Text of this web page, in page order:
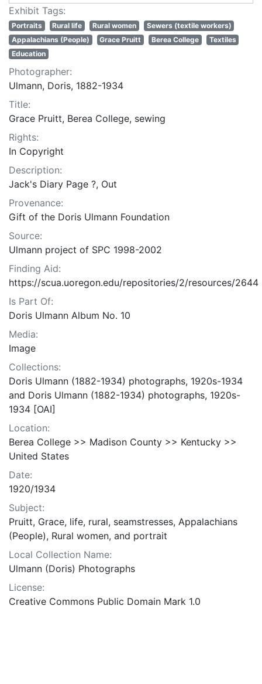
Exhibit Tags:
Portraits Rural life Rural women
Sewers (textile workers)
Appalachians (People)
Grace Pruitt Berea College
Textiles
Education
Photographer:
Ulmann, Doris, 1882-1934
Title:
Grace Pruitt, Berea College, sewing
Rights:
In Copyright
Description:
Jack's Diary Page ?, Out
Provenance:
Gift of the Doris Ulmann Foundation
Source:
Ulmann project of SPC 1998-2002
Finding Aid:
https://scua.uoregon.edu/repositories/2/resources/2644
Is Part Of:
Doris Ulmann Album No. 10
Media:
Image
Collections:
Doris Ulmann (1882-1934) photographs, 1920s-1934
and Doris Ulmann (1882-1934) photographs, 1920s-
1934 [OAI]
Location:
Berea College >> Madison County >> Kentucky >>
United States
Date:
1920/1934
Subject:
Pruitt, Grace, life, rural, seamstresses, Appalachians
(People), Rural women, and portrait
Local Collection Name:
Ulmann (Doris) Photographs
License:
Creative Commons Public Domain Mark 1.0